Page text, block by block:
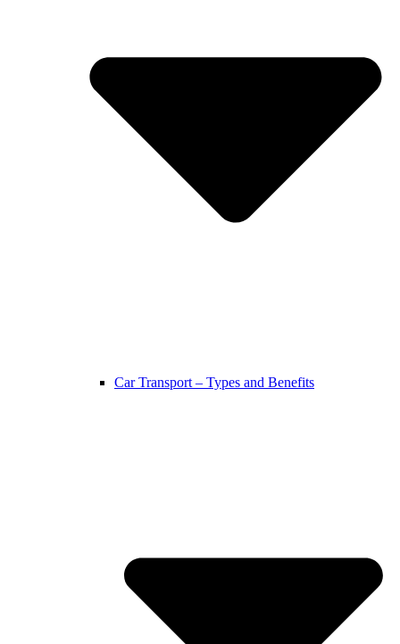
Car Transport – Types and Benefits